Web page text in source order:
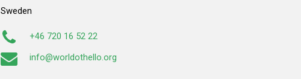
Sweden
+46 720 16 52 22
info@worldothello.org